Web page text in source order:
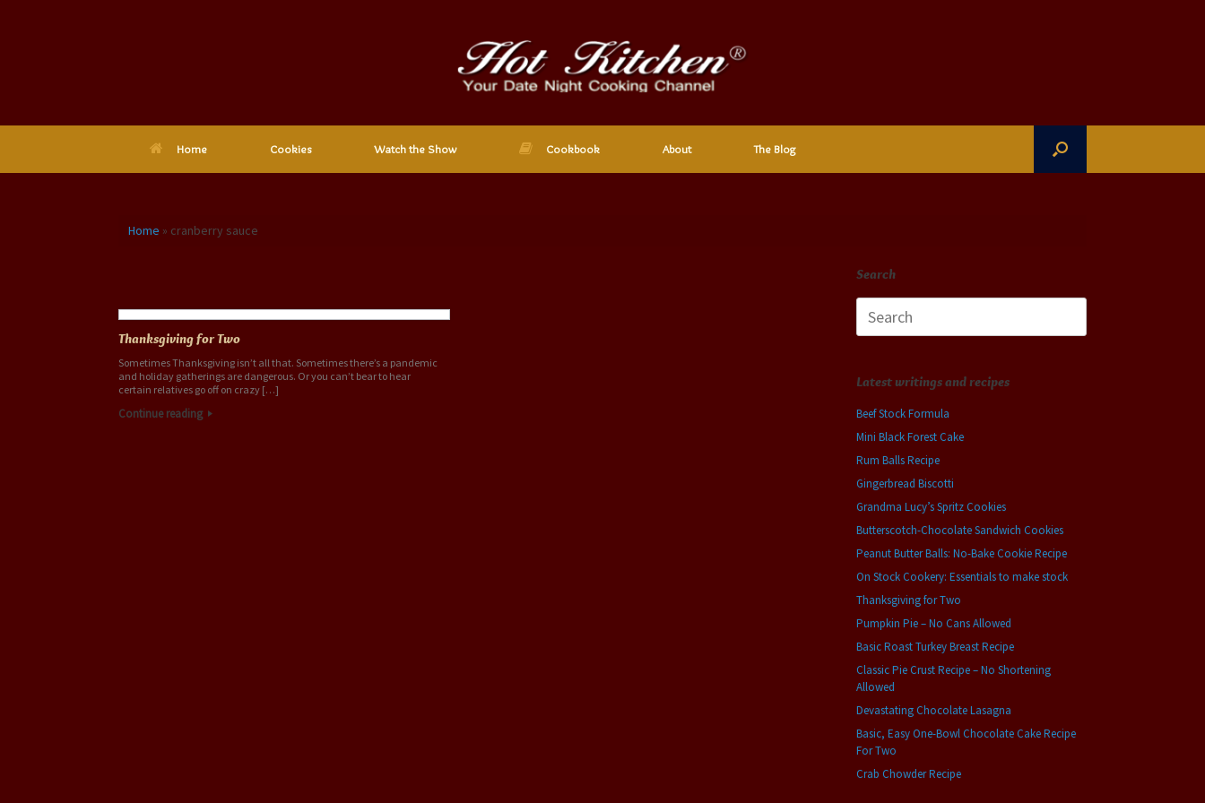
Home Cookies Watch the Show Cookbook About The Blog
Home » cranberry sauce
Thanksgiving for Two
Sometimes Thanksgiving isn’t all that. Sometimes there’s a pandemic
and holiday gatherings are dangerous. Or you can’t bear to hear
certain relatives go off on crazy […]
Continue reading
Search
for:
Latest writings and recipes
Beef Stock Formula
Mini Black Forest Cake
Rum Balls Recipe
Gingerbread Biscotti
Grandma Lucy’s Spritz Cookies
Butterscotch-Chocolate Sandwich Cookies
Peanut Butter Balls: No-Bake Cookie Recipe
On Stock Cookery: Essentials to make stock
Thanksgiving for Two
Pumpkin Pie – No Cans Allowed
Basic Roast Turkey Breast Recipe
Classic Pie Crust Recipe – No Shortening
Allowed
Devastating Chocolate Lasagna
Basic, Easy One-Bowl Chocolate Cake Recipe
For Two
Crab Chowder Recipe